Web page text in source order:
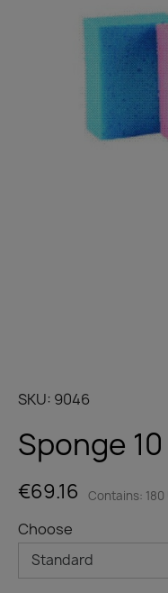
SKU 9046
Sponge
€69.16 Contains:
Choose